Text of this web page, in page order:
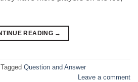
READING →
Tagged Question and Answer
Leave a comment